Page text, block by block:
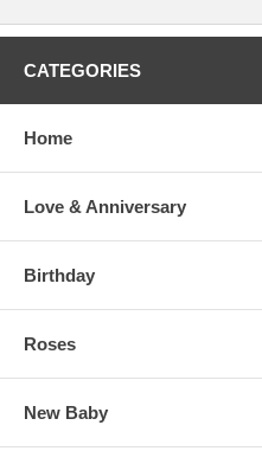
CATEGORIES
Home
Love & Anniversary
Birthday
Roses
New Baby